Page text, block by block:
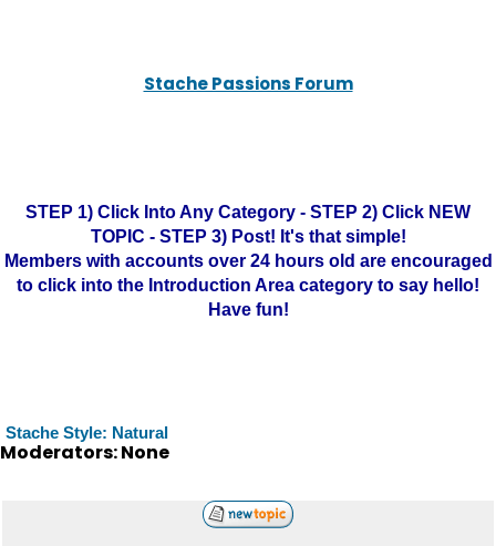
Stache Passions Forum
STEP 1) Click Into Any Category - STEP 2) Click NEW
TOPIC - STEP 3) Post! It's that simple!
Members with accounts over 24 hours old are encouraged
to click into the Introduction Area category to say hello!
Have fun!
Stache Style: Natural
Moderators: None